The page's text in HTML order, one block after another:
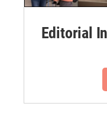
Editorial